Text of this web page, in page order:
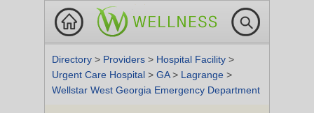
Directory > Providers > Hospital Facility >
Urgent Care Hospital > GA> Lagrange >
Wellstar West Georgia Emergency Department